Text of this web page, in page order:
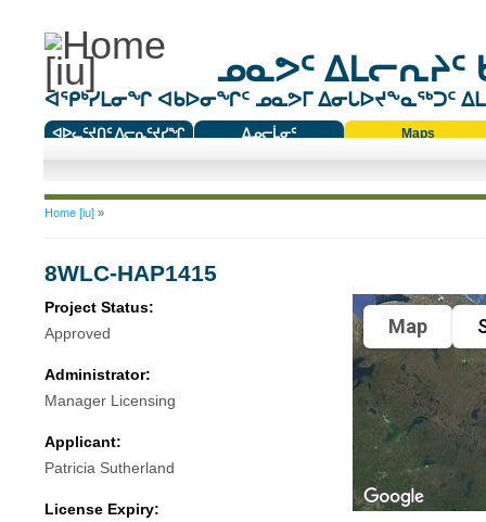
ᓄᓇᕗᑦ ᐃᒪᓕᕆᔨᑦ
ᐊᕿᒃᓯᒪᓂᖏ ᐊᑲᐅᓂᖏᑦ ᓄᓇᕗᒥ ᐃᓂᒐᐅᔪᖕᓇᖅᑐᑦ
ᐊᐅᓚᑦᔪᑎᑦ ᐱᓕᕆᑦᔪᓯᖏ
ᐃᓄᓕᒫᓂᑦ
Maps
You are here
Home [iu]»
8WLC-HAP1415
Project Status:
Approved
Administrator:
Manager Licensing
Applicant:
Patricia Sutherland
License Expiry:
Map